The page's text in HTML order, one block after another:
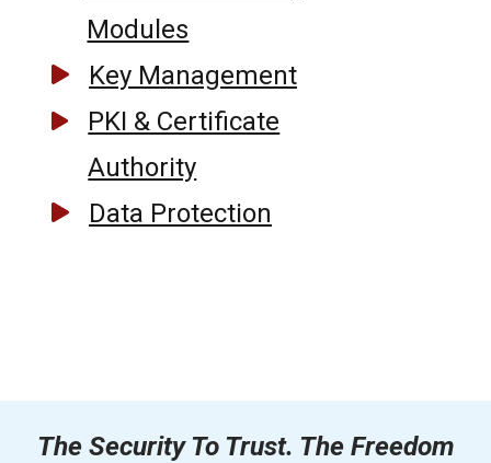
Modules
Key Management
PKI & Certificate
Authority
Data Protection
The Security To Trust. The Freedom